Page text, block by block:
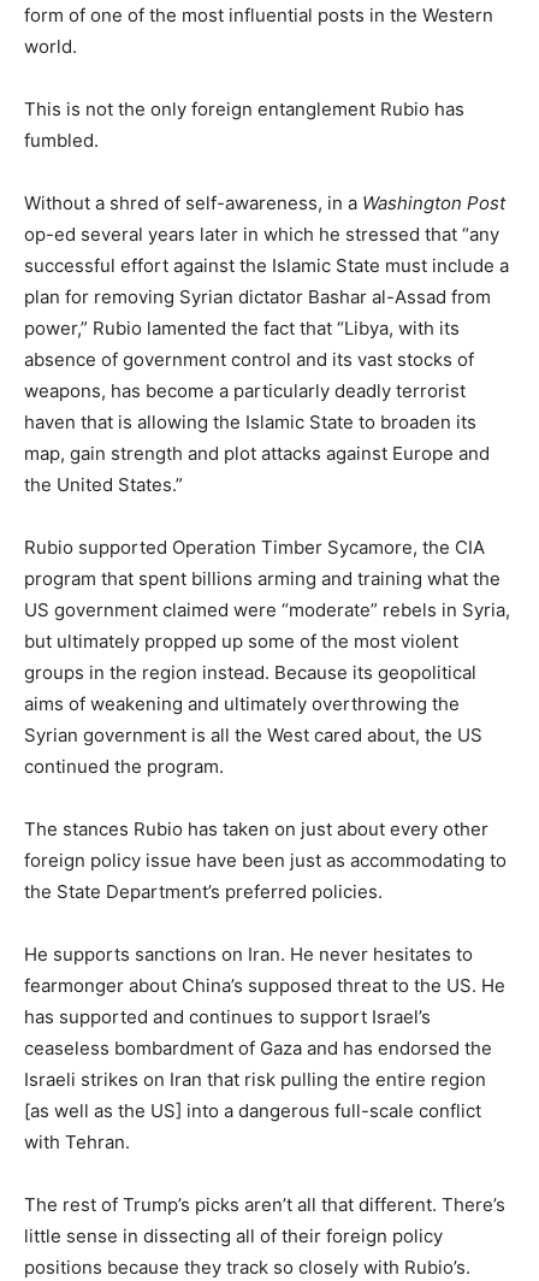
form of one of the most influential posts in the Western
world.
This is not the only foreign entanglement Rubio has
fumbled.
Without a shred of self-awareness, in a Washington Post
op-ed several years later in which he stressed that “any
successful effort against the Islamic State must include a
plan for removing Syrian dictator Bashar al-Assad from
power,” Rubio lamented the fact that “Libya, with its
absence of government control and its vast stocks of
weapons, has become a particularly deadly terrorist
haven that is allowing the Islamic State to broaden its
map, gain strength and plot attacks against Europe and
the United States.”
Rubio supported Operation Timber Sycamore, the CIA
program that spent billions arming and training what the
US government claimed were “moderate” rebels in Syria,
but ultimately propped up some of the most violent
groups in the region instead. Because its geopolitical
aims of weakening and ultimately overthrowing the
Syrian government is all the West cared about, the US
continued the program.
The stances Rubio has taken on just about every other
foreign policy issue have been just as accommodating to
the State Department’s preferred policies.
He supports sanctions on Iran. He never hesitates to
fearmonger about China’s supposed threat to the US. He
has supported and continues to support Israel’s
ceaseless bombardment of Gaza and has endorsed the
Israeli strikes on Iran that risk pulling the entire region
[as well as the US] into a dangerous full-scale conflict
with Tehran.
The rest of Trump’s picks aren’t all that different. There’s
little sense in dissecting all of their foreign policy
positions because they track so closely with Rubio’s.